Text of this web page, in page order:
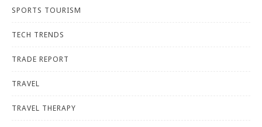
SPORTS TOURISM
TECH TRENDS
TRADE REPORT
TRAVEL
TRAVEL THERAPY